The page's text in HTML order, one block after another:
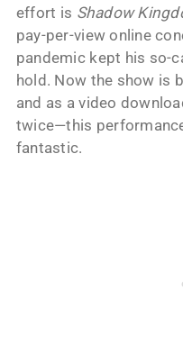
effort is Shadow
pay-per-view online
pandemic kept his so-
hold. Now the show is
and as a video
twice—this
fantastic.